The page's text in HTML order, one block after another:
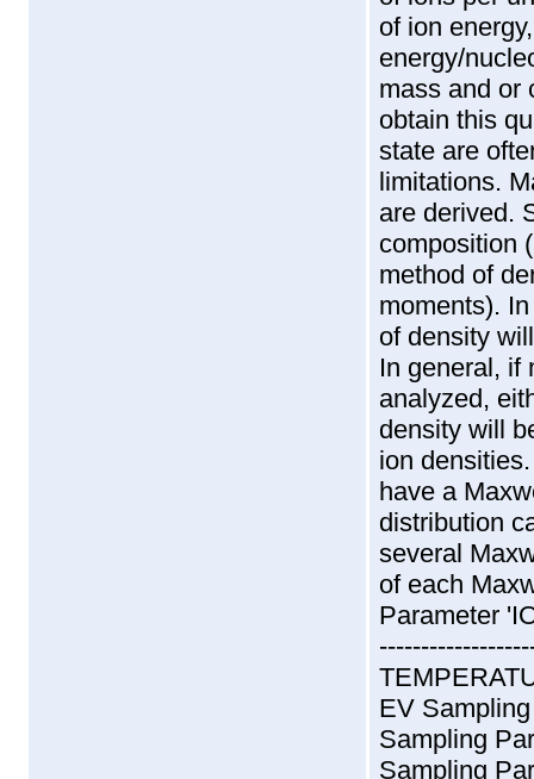
of ion
energy/
mass and or
obtain this
state are
limitations.
are derived.
composition
method of
moments).
of density
In general, if
analyzed,
density will
ion
have a
distribution
several
of each
Parameter
EV
Sampling
Sampling